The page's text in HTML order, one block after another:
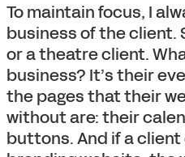
To maintain focus, I
business of the client.
or a theatre client.
business? It’s their
the pages that their
without are: their
buttons. And if a